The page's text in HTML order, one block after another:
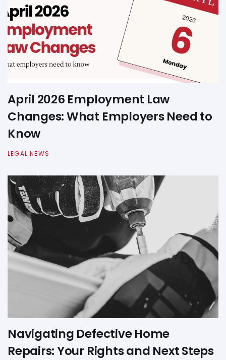
April 2026 Employment Law
Changes: What Employers Need to
Know
LEGAL NEWS
Navigating Defective Home
Repairs: Your Rights and Next Steps